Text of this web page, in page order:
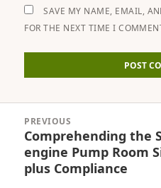
SAVE MY NAME, EMAIL,
FOR THE NEXT TIME I
navigation
PREVIOUS
Previous
post:
Comprehending the
engine Pump Room
plus Compliance